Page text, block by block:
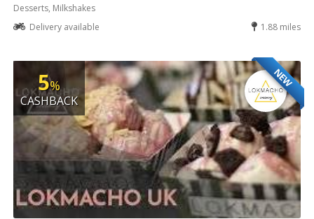
Desserts, Milkshakes
Delivery available
1.88 miles
NEW
5%
CASHBACK